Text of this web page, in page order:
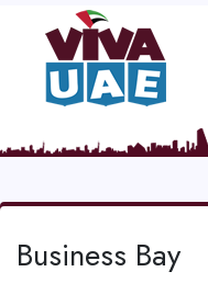
Business Bay